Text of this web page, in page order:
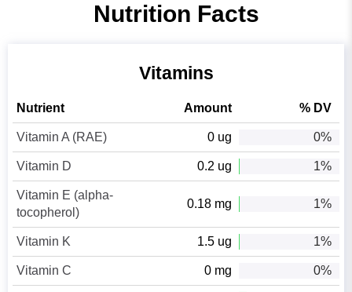
Nutrition Facts
Vitamins
Nutrient Amount % DV
Vitamin A (RAE) 0 ug 0%
Vitamin D 0.2 ug 1%
Vitamin E (alpha-
tocopherol)
0.18 mg 1%
Vitamin K 1.5 ug 1%
Vitamin C 0 mg 0%